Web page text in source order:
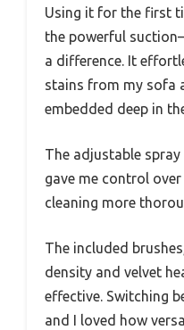
Using it for the first
the powerful
a difference. It
stains from my sofa
embedded deep in
The adjustable
gave me control
cleaning more
The included
density and velvet
effective. Switching
and I loved how